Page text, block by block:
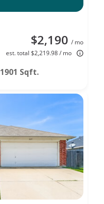
$2,190 / mo
est. total $2,219.98 / mo
1901 Sqft.